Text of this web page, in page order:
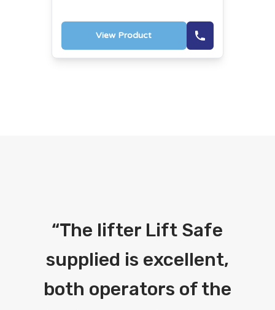
View Product
“The lifter Lift Safe
supplied is excellent,
both operators of the